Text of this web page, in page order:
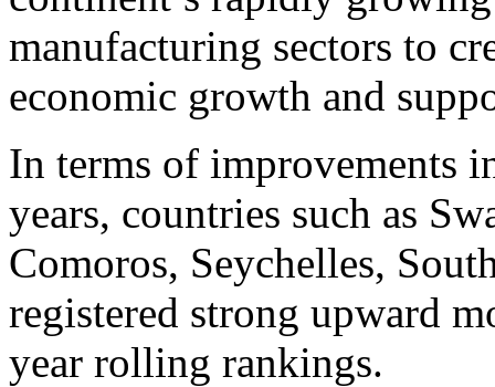
manufacturing sectors to
economic growth and
In terms of improvements
years, countries such as
Comoros, Seychelles,
registered strong upward
year rolling rankings.